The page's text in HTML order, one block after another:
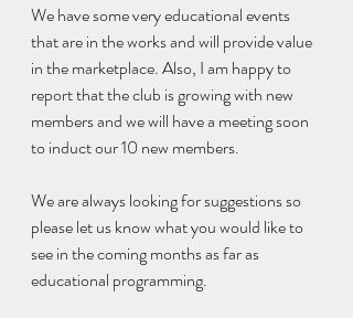
We have some very educational events
that are in the works and will provide value
in the marketplace. Also, I am happy to
report that the club is growing with new
members and we will have a meeting soon
to induct our 10 new members.
We are always looking for suggestions so
please let us know what you would like to
see in the coming months as far as
educational programming.